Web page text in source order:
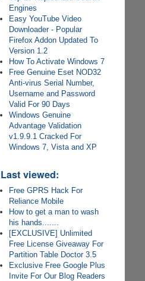
Engines
Easy YouTube Video
Downloader - Popular
Firefox Addon Updated To
Version 1.2
How To Activate Windows 7
Free Genuine Eset NOD32
Anti-virus Serial Number,
Username and Password
Valid For 90 Days
Windows Genuine
Advantage Validation
v1.9.9.1 Cracked For
Windows 7, Vista and XP
Last viewed:
Free GPRS Hack For
Reliance Mobile
How to get a man to wash
his hands.......
[EXCLUSIVE] Unlimited
Free License Giveaway For
Partition Table Doctor 3.5
Exclusive Free Google Plus
Invite For Our Blog Readers